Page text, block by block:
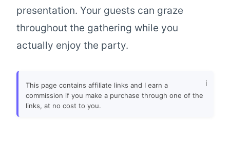
presentation. Your guests can graze
throughout the gathering while you
actually enjoy the party.
This page contains affiliate links and I earn a
commission if you make a purchase through one of the
links, at no cost to you.